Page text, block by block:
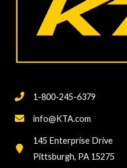
1-800-245-6379
info@KTA.com
145 Enterprise Drive
Pittsburgh, PA 15275